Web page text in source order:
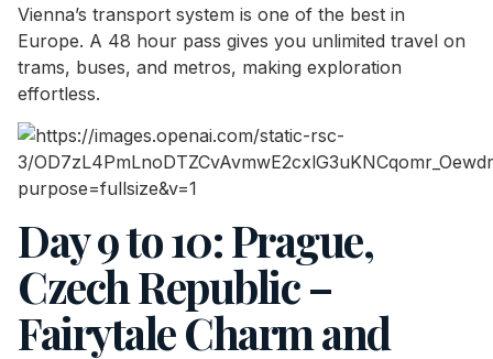
Vienna’s transport system is one of the best in
Europe. A 48 hour pass gives you unlimited travel on
trams, buses, and metros, making exploration
effortless.
Day 9 to 10: Prague,
Czech Republic –
Fairytale Charm and